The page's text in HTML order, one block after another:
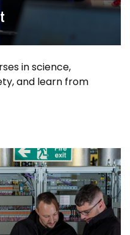
in science,
and learn from